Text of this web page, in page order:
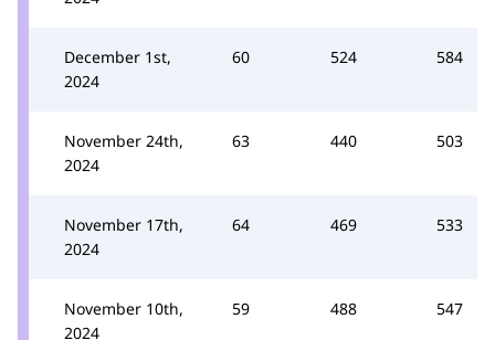
December 1st,
2024
60 524 584
November 24th,
2024
63 440 503
November 17th,
2024
64 469 533
November 10th,
2024
59 488 547